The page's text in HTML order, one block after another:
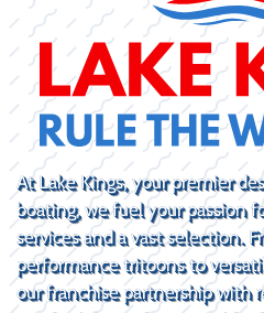
At Lake Kings, your premier
boating, we fuel your passion
services and a vast selection.
performance tritoons to
our franchise partnership with